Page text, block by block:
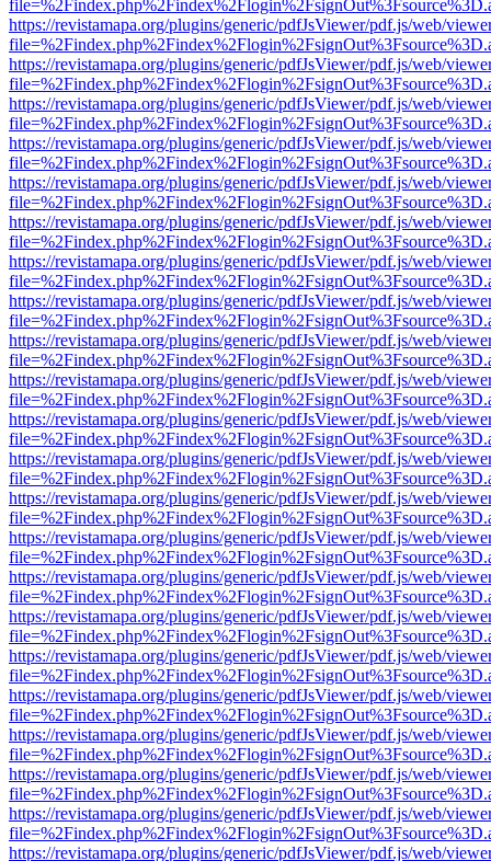
https://revistamapa.org/plugins/generic/pdfJsViewer/pdf.js/web/
https://revistamapa.org/plugins/generic/pdfJsViewer/pdf.js/web/
https://revistamapa.org/plugins/generic/pdfJsViewer/pdf.js/web/
https://revistamapa.org/plugins/generic/pdfJsViewer/pdf.js/web/
https://revistamapa.org/plugins/generic/pdfJsViewer/pdf.js/web/
https://revistamapa.org/plugins/generic/pdfJsViewer/pdf.js/web/
https://revistamapa.org/plugins/generic/pdfJsViewer/pdf.js/web/
https://revistamapa.org/plugins/generic/pdfJsViewer/pdf.js/web/
https://revistamapa.org/plugins/generic/pdfJsViewer/pdf.js/web/
https://revistamapa.org/plugins/generic/pdfJsViewer/pdf.js/web/
https://revistamapa.org/plugins/generic/pdfJsViewer/pdf.js/web/
https://revistamapa.org/plugins/generic/pdfJsViewer/pdf.js/web/
https://revistamapa.org/plugins/generic/pdfJsViewer/pdf.js/web/
https://revistamapa.org/plugins/generic/pdfJsViewer/pdf.js/web/
https://revistamapa.org/plugins/generic/pdfJsViewer/pdf.js/web/
https://revistamapa.org/plugins/generic/pdfJsViewer/pdf.js/web/
https://revistamapa.org/plugins/generic/pdfJsViewer/pdf.js/web/
https://revistamapa.org/plugins/generic/pdfJsViewer/pdf.js/web/
https://revistamapa.org/plugins/generic/pdfJsViewer/pdf.js/web/
https://revistamapa.org/plugins/generic/pdfJsViewer/pdf.js/web/
https://revistamapa.org/plugins/generic/pdfJsViewer/pdf.js/web/
https://revistamapa.org/plugins/generic/pdfJsViewer/pdf.js/web/